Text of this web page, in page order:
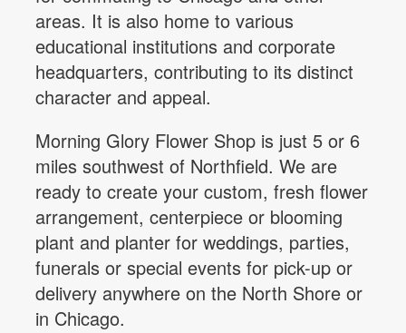
areas. It is also home to various
educational institutions and corporate
headquarters, contributing to its distinct
character and appeal.
Morning Glory Flower Shop is just 5 or 6
miles southwest of Northfield. We are
ready to create your custom, fresh flower
arrangement, centerpiece or blooming
plant and planter for weddings, parties,
funerals or special events for pick-up or
delivery anywhere on the North Shore or
in Chicago.